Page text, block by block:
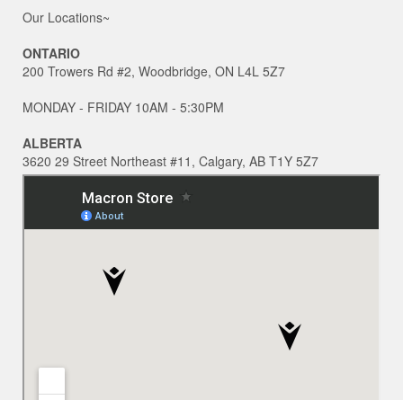
Our Locations~
ONTARIO
200 Trowers Rd #2, Woodbridge, ON L4L 5Z7
MONDAY - FRIDAY 10AM - 5:30PM
ALBERTA
3620 29 Street Northeast #11, Calgary, AB T1Y 5Z7